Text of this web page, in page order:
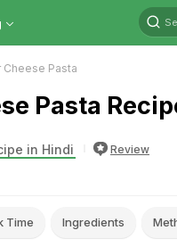
Cheese Pasta
Pasta
in Hindi Review
Time Ingredients